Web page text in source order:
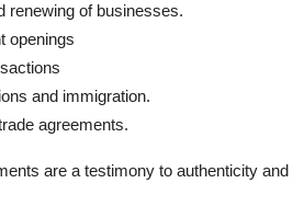
renewing of businesses.
openings
and immigration.
agreements.
are a testimony to authenticity